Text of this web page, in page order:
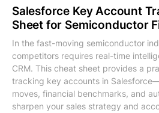
Salesforce Key Account
Sheet for Semiconductor
In the fast-moving semiconductor
competitors requires real-time
CRM. This cheat sheet provides a
tracking key accounts in
moves, financial benchmarks, and
sharpen your sales strategy and